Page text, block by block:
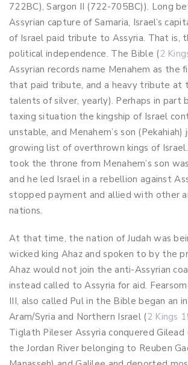
722BC), Sargon II (722-705BC)). Long
Assyrian capture of Samaria, Israel’s
of Israel paid tribute to Assyria. That is,
political independence. The Bible (2
Assyrian records name Menahem as the
that paid tribute, and a heavy tribute at
talents of silver, yearly). Perhaps in part
taxing situation the kingship of Israel
unstable, and Menahem’s son (Pekahiah)
growing list of overthrown kings of
took the throne from Menahem’s son
and he led Israel in a rebellion against
stopped payment and allied with other
nations.
At that time, the nation of Judah was
wicked king Ahaz and spoken to by the
Ahaz would not join the anti-Assyrian
instead called to Assyria for aid.
III, also called Pul in the Bible began an
Aram/Syria and Northern Israel (2 Kings
Tiglath Pileser Assyria conquered
the Jordan River belonging to Reuben